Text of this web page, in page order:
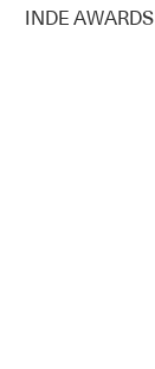
INDE AWARDS